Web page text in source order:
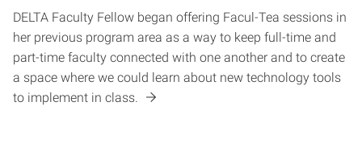
DELTA Faculty Fellow began offering Facul-Tea sessions in
her previous program area as a way to keep full-time and
part-time faculty connected with one another and to create
a space where we could learn about new technology tools
to implement in class.